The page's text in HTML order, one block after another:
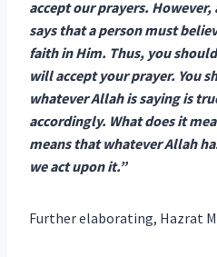
accept our prayers.
says that a person must
faith in Him. Thus, you
will accept your prayer. You
whatever Allah is saying is
accordingly. What does it
means that whatever Allah
we act upon it.”
Further elaborating, Hazrat